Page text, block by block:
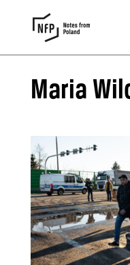
Maria